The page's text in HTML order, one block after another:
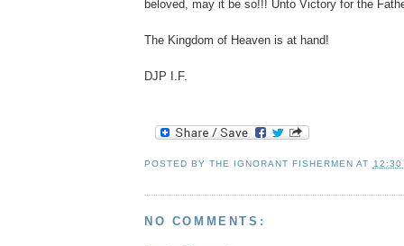
beloved, may it be so!!! Unto Victory for the
The Kingdom of Heaven is at hand!
DJP I.F.
POSTED BYTHE IGNORANT FISHERMEN AT 12:30
NO COMMENTS: